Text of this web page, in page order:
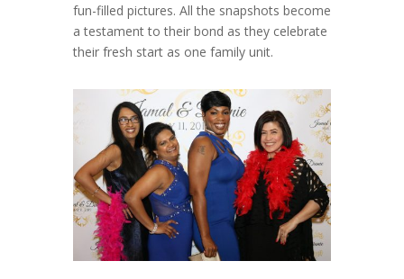
fun-filled pictures. All the snapshots become
a testament to their bond as they celebrate
their fresh start as one family unit.